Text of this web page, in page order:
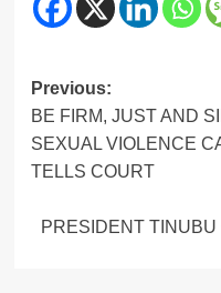
Post
navigation
Previous:
BE FIRM, JUST AND
SEXUAL VIOLENCE
TELLS COURT
PRESIDENT